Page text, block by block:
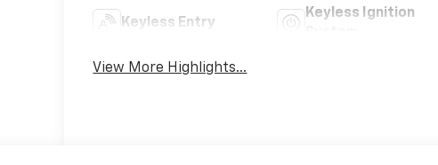
Keyless Entry
Keyless Ignition
View More Highlights...